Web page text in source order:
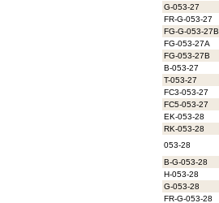
G-053-27
FR-G-053-27
FG-G-053-27B
FG-053-27A
FG-053-27B
B-053-27
T-053-27
FC3-053-27
FC5-053-27
EK-053-28
RK-053-28
053-28
B-G-053-28
H-053-28
G-053-28
FR-G-053-28